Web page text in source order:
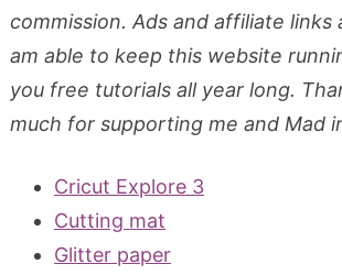
commission. Ads and affiliate links
am able to keep this website
you free tutorials all year long.
much for supporting me and Mad
Cricut Explore 3
Cutting mat
Glitter paper